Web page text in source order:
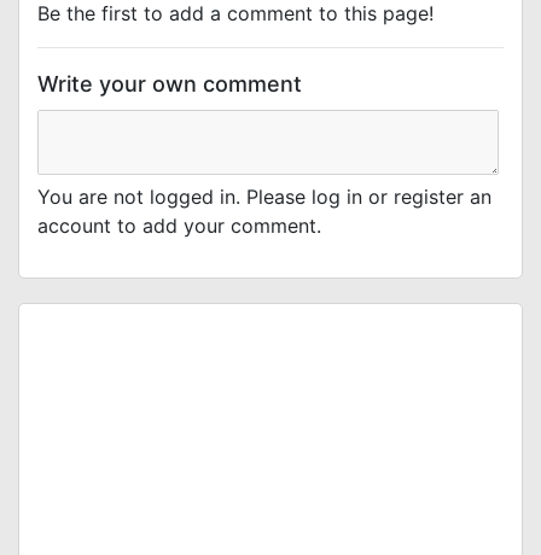
Be the first to add a comment to this page!
Write your own comment
You are not logged in. Please log in or register an
account to add your comment.